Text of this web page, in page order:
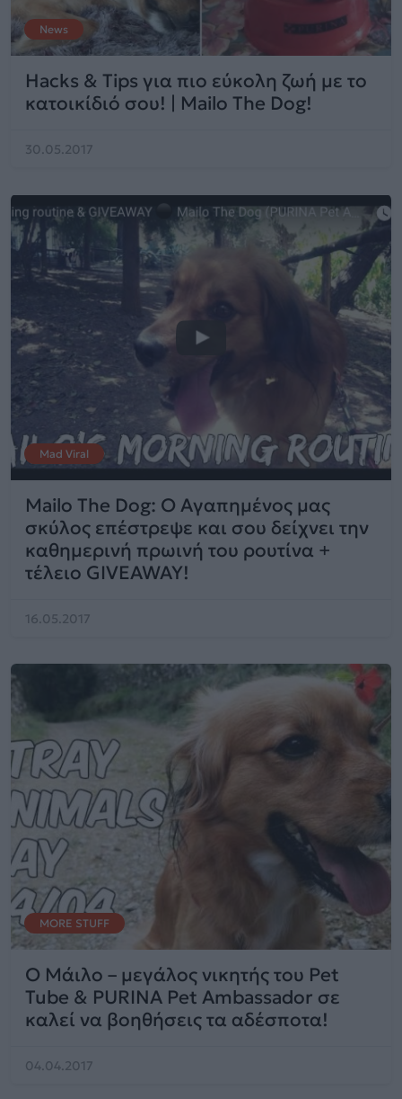
News
Hacks & Tips για πιο εύκολη ζωή με το
κατοικίδιό σου! | Mailo The Dog!
30.05.2017
Mad Viral
Mailo The Dog: Ο Αγαπημένος μας
σκύλος επέστρεψε και σου δείχνει την
καθημερινή πρωινή του ρουτίνα +
τέλειο GIVEAWAY!
16.05.2017
MORE STUFF
Ο Μάιλο – μεγάλος νικητής του Pet
Tube & PURINA Pet Ambassador σε
καλεί να βοηθήσεις τα αδέσποτα!
04.04.2017